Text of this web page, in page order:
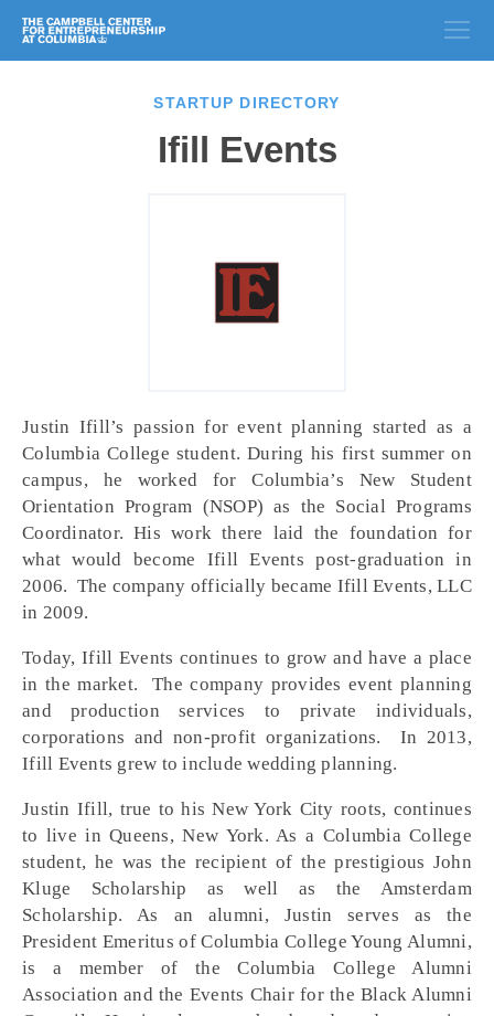
STARTUP DIRECTORY
Ifill Events
Justin Ifill’s passion for event planning started as a
Columbia College student. During his first summer on
campus, he worked for Columbia’s New Student
Orientation Program (NSOP) as the Social Programs
Coordinator. His work there laid the foundation for
what would become Ifill Events post-graduation in
2006. The company officially became Ifill Events, LLC
in 2009.
Today, Ifill Events continues to grow and have a place
in the market. The company provides event planning
and production services to private individuals,
corporations and non-profit organizations. In 2013,
Ifill Events grew to include wedding planning.
Justin Ifill, true to his New York City roots, continues
to live in Queens, New York. As a Columbia College
student, he was the recipient of the prestigious John
Kluge Scholarship as well as the Amsterdam
Scholarship. As an alumni, Justin serves as the
President Emeritus of Columbia College Young Alumni,
is a member of the Columbia College Alumni
Association and the Events Chair for the Black Alumni